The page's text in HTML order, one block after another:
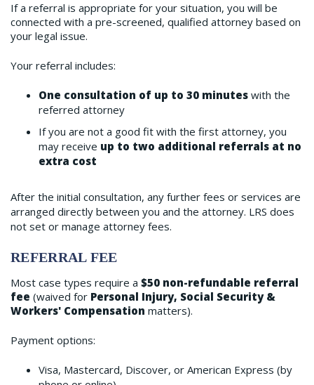
If a referral is appropriate for your situation, you will be
connected with a pre-screened, qualified attorney based on
your legal issue.
Your referral includes:
One consultation of up to 30 minutes with the
referred attorney
If you are not a good fit with the first attorney, you
may receive up to two additional referrals at no
extra cost
After the initial consultation, any further fees or services are
arranged directly between you and the attorney. LRS does
not set or manage attorney fees.
REFERRAL FEE
Most case types require a $50 non-refundable referral
fee (waived for Personal Injury, Social Security &
Workers' Compensation matters).
Payment options:
Visa, Mastercard, Discover, or American Express (by